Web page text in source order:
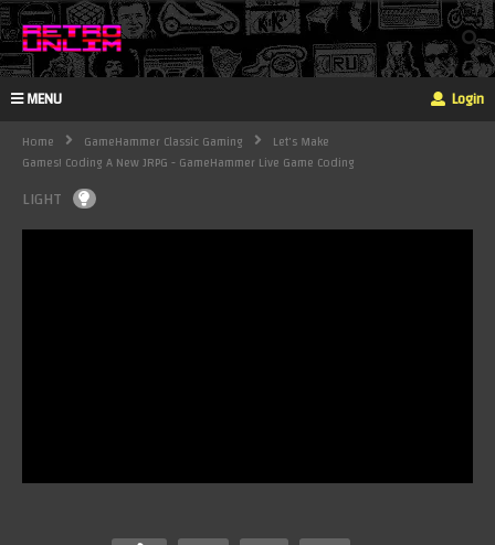
MENU Login
Home GameHammer Classic Gaming
Let's Make
Games! Coding A New JRPG - GameHammer Live Game Coding
LIGHT